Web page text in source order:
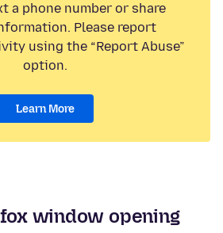
a phone number or share
Please report
using the “Report Abuse”
option.
Learn More
window opening